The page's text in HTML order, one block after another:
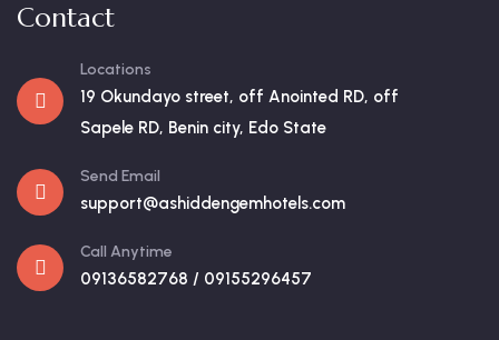
Contact
Locations
19 Okundayo street, off Anointed RD, off
Sapele RD, Benin city, Edo State
Send Email
support@ashiddengemhotels.com
Call Anytime
09136582768 / 09155296457